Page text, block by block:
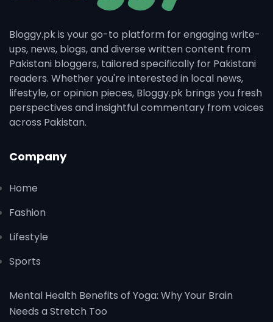
Bloggy.pk is your go-to platform for engaging write-
ups, news, blogs, and diverse written content from
Pakistani bloggers, tailored specifically for Pakistani
readers. Whether you're interested in local news,
lifestyle, or opinion pieces, Bloggy.pk brings you fresh
perspectives and insightful commentary from voices
across Pakistan.
Company
Home
Fashion
Lifestyle
Sports
Mental Health Benefits of Yoga: Why Your Brain
Needs a Stretch Too